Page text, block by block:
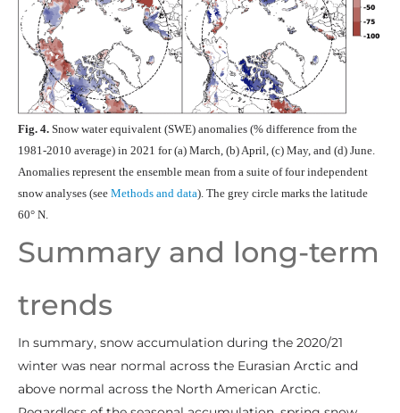
Fig. 4. Snow water equivalent (SWE) anomalies (% difference from the
1981-2010 average) in 2021 for (a) March, (b) April, (c) May, and (d) June.
Anomalies represent the ensemble mean from a suite of four independent
snow analyses (see Methods and data). The grey circle marks the latitude
60° N.
Summary and long-term
trends
In summary, snow accumulation during the 2020/21
winter was near normal across the Eurasian Arctic and
above normal across the North American Arctic.